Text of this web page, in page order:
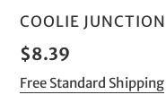
VENDOR
COOLIE JUNCTION
Regular
price
$8.39
Free Standard Shipping